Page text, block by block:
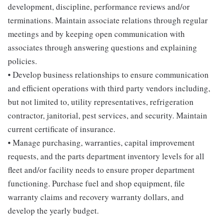
development, discipline, performance reviews and/or
terminations. Maintain associate relations through regular
meetings and by keeping open communication with
associates through answering questions and explaining
policies.
• Develop business relationships to ensure communication
and efficient operations with third party vendors including,
but not limited to, utility representatives, refrigeration
contractor, janitorial, pest services, and security. Maintain
current certificate of insurance.
• Manage purchasing, warranties, capital improvement
requests, and the parts department inventory levels for all
fleet and/or facility needs to ensure proper department
functioning. Purchase fuel and shop equipment, file
warranty claims and recovery warranty dollars, and
develop the yearly budget.